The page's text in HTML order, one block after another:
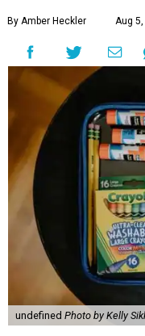
By Amber Heckler Aug
undefined Photo by Kelly